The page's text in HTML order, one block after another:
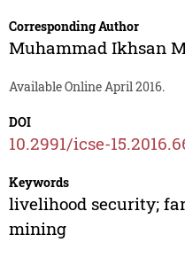
Corresponding Author
Muhammad Ikhsan
Available Online April 2016.
DOI
10.2991/icse-
Keywords
livelihood security;
mining